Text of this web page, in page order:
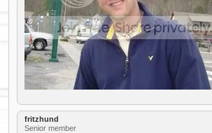
fritzhund
Senior member